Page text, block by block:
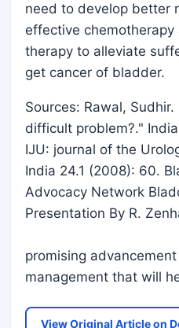
need to develop better
effective chemotherapy
therapy to alleviate
get cancer of bladder.
Sources: Rawal,
difficult problem?."
IJU: journal of the
India 24.1 (2008): 60.
Advocacy Network
Presentation By
What are
promising
management that will
View Original Article on